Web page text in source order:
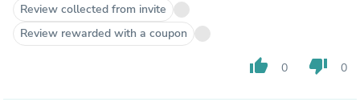
Review collected from invite
Review rewarded with a coupon
thumb_up 0 thumb_down 0